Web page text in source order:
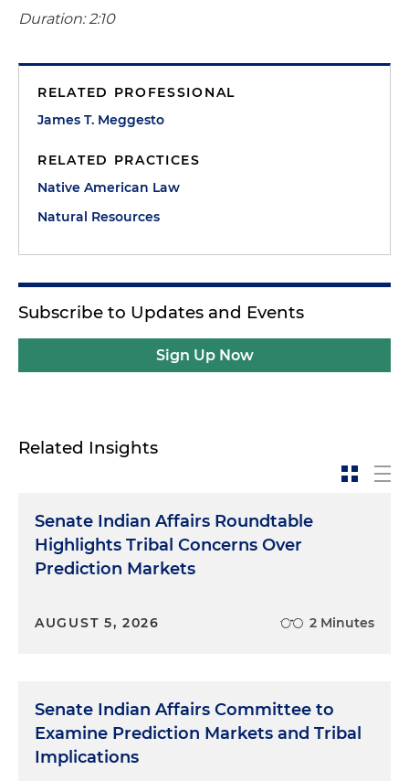
Duration: 2:10
RELATED PROFESSIONAL
James T. Meggesto
RELATED PRACTICES
Native American Law
Natural Resources
Subscribe to Updates and Events
Sign Up Now
Related Insights
Senate Indian Affairs Roundtable
Highlights Tribal Concerns Over
Prediction Markets
AUGUST 5, 2026 2 Minutes
Senate Indian Affairs Committee to
Examine Prediction Markets and Tribal
Implications